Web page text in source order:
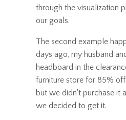
through the visualization
our goals.
The second example
days ago, my husband
headboard in the
furniture store for 85%
but we didn't purchase it
we decided to get it.